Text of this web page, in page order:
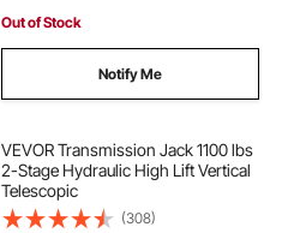
Out of Stock
Notify Me
VEVOR Transmission Jack 1100 lbs
2-Stage Hydraulic High Lift Vertical
Telescopic
(308)